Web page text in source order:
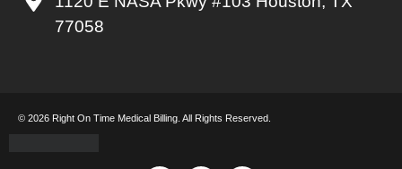
77058
© 2026 Right On Time Medical Billing. All Rights Reserved.